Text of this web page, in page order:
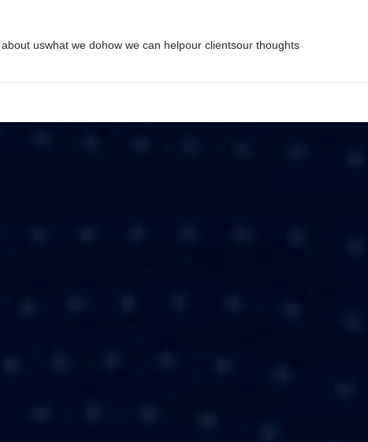
about uswhat we dohow we can helpour clientsour thoughts